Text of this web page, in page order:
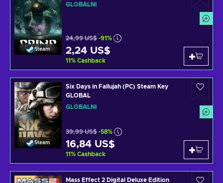
Steam
GLOBÁLNÍ
24,99 US$ -91%
2,24 US$
11% Cashback
Steam
Six Days in Fallujah (PC) Steam Key
GLOBAL
GLOBÁLNÍ
39,99 US$ -58%
16,84 US$
11% Cashback
Mass Effect 2 Digital Deluxe Edition